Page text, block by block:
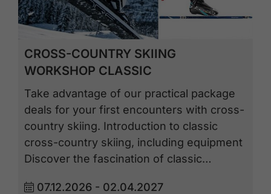
CROSS-COUNTRY SKIING
WORKSHOP CLASSIC
Take advantage of our practical package
deals for your first encounters with cross-
country skiing. Introduction to classic
cross-country skiing, including equipment
Discover the fascination of classic…
07.12.2026 - 02.04.2027